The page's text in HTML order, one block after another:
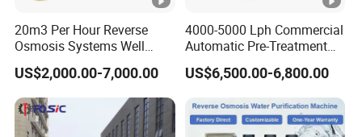
20m3 Per Hour Reverse
Osmosis Systems Well
Solar Plant Seawater
Desalination Solar Powered
Desalination Plant RO
System Treatment Swro
Salt Water to Drinking
US$2,000.00-7,000.00
4000-5000 Lph Commercial
Automatic Pre-Treatment
Reverse Osmosis System,
Industrial Pure Water RO
Equipment for Drinking
Water & Food Processing
Production Line
US$6,500.00-6,800.00